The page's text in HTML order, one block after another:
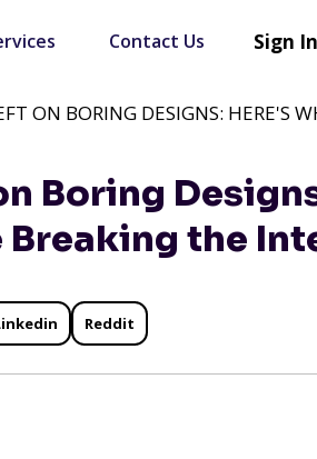
Contact Us Sign In
Boring
Breaking the
ON BORING DESIGNS: HERE'S
Reddit